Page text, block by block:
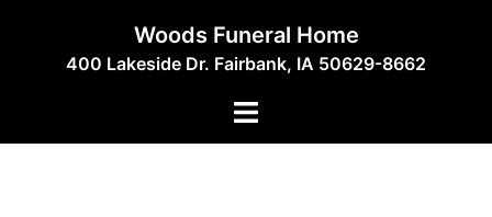
Woods Funeral Home
400 Lakeside Dr. Fairbank, IA 50629-8662
Toggle